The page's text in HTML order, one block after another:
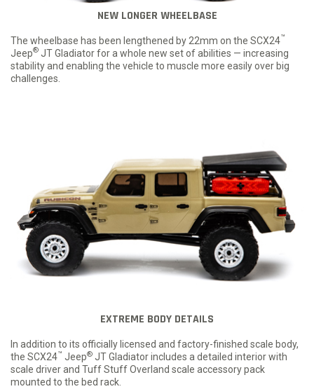
NEW LONGER WHEELBASE
The wheelbase has been lengthened by 22mm on the SCX24™
Jeep® JT Gladiator for a whole new set of abilities — increasing
stability and enabling the vehicle to muscle more easily over big
challenges.
EXTREME BODY DETAILS
In addition to its officially licensed and factory-finished scale body,
the SCX24™ Jeep® JT Gladiator includes a detailed interior with
scale driver and Tuff Stuff Overland scale accessory pack
mounted to the bed rack.